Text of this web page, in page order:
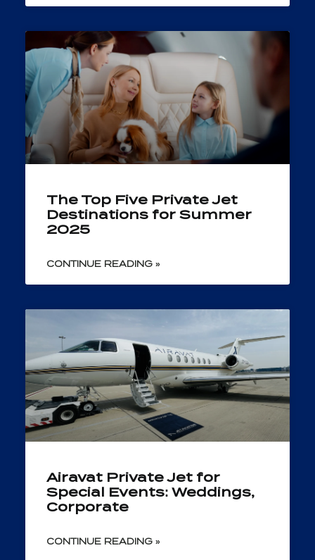
The Top Five Private Jet
Destinations for Summer
2025
CONTINUE READING »
Airavat Private Jet for
Special Events: Weddings,
Corporate
CONTINUE READING »